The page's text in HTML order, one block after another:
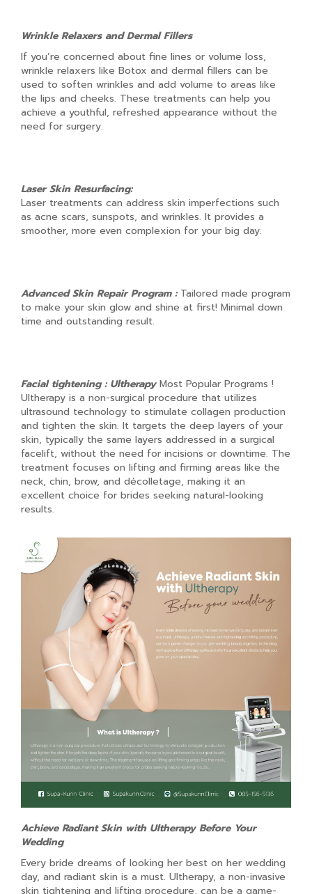
Wrinkle Relaxers and Dermal Fillers
If you’re concerned about fine lines or volume loss,
wrinkle relaxers like Botox and dermal fillers can be
used to soften wrinkles and add volume to areas like
the lips and cheeks. These treatments can help you
achieve a youthful, refreshed appearance without the
need for surgery.
Laser Skin Resurfacing:
Laser treatments can address skin imperfections such
as acne scars, sunspots, and wrinkles. It provides a
smoother, more even complexion for your big day.
Advanced Skin Repair Program : Tailored made program
to make your skin glow and shine at first! Minimal down
time and outstanding result.
Facial tightening : Ultherapy Most Popular Programs !
Ultherapy is a non-surgical procedure that utilizes
ultrasound technology to stimulate collagen production
and tighten the skin. It targets the deep layers of your
skin, typically the same layers addressed in a surgical
facelift, without the need for incisions or downtime. The
treatment focuses on lifting and firming areas like the
neck, chin, brow, and décolletage, making it an
excellent choice for brides seeking natural-looking
results.
Achieve Radiant Skin with Ultherapy Before Your
Wedding
Every bride dreams of looking her best on her wedding
day, and radiant skin is a must. Ultherapy, a non-invasive
skin tightening and lifting procedure, can be a game-